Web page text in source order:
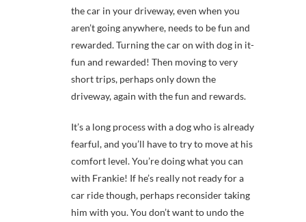
the car in your driveway, even when you
aren’t going anywhere, needs to be fun and
rewarded. Turning the car on with dog in it-
fun and rewarded! Then moving to very
short trips, perhaps only down the
driveway, again with the fun and rewards.
It’s a long process with a dog who is already
fearful, and you’ll have to try to move at his
comfort level. You’re doing what you can
with Frankie! If he’s really not ready for a
car ride though, perhaps reconsider taking
him with you. You don’t want to undo the